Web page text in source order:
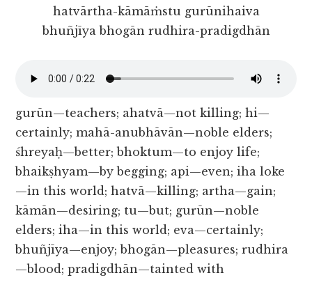
hatvārtha-kāmāṁstu gurūnihaiva
bhuñjīya bhogān rudhira-pradigdhān
gurūn—teachers; ahatvā—not killing; hi—
certainly; mahā-anubhāvān—noble elders;
śhreyaḥ—better; bhoktum—to enjoy life;
bhaikṣhyam—by begging; api—even; iha loke
—in this world; hatvā—killing; artha—gain;
kāmān—desiring; tu—but; gurūn—noble
elders; iha—in this world; eva—certainly;
bhuñjīya—enjoy; bhogān—pleasures; rudhira
—blood; pradigdhān—tainted with